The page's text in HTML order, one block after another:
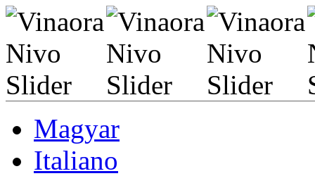
Magyar
Italiano